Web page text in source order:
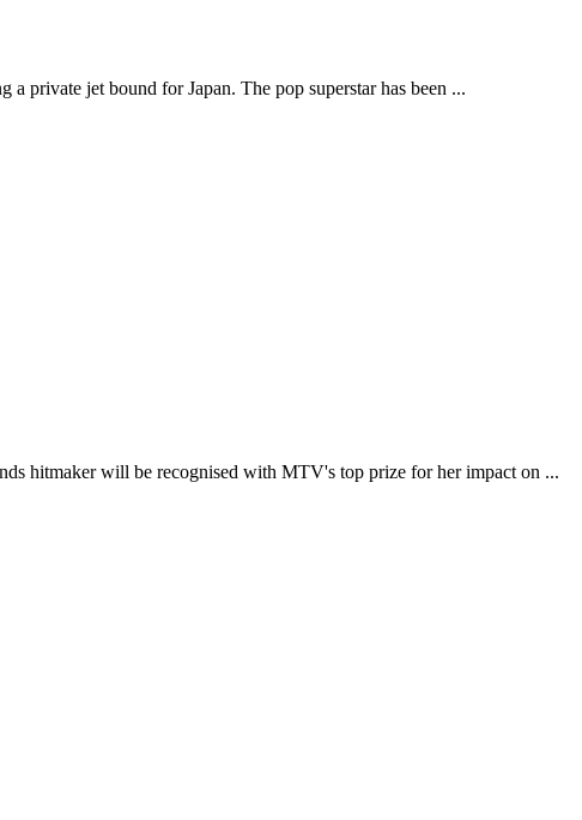
private jet bound for Japan. The pop superstar has been ...
hitmaker will be recognised with MTV's top prize for her impact on ...